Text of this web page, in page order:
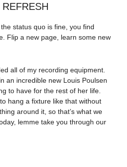
REFRESH
status quo is fine, you find
Flip a new page, learn some new
all of my recording equipment.
an incredible new Louis Poulsen
to have for the rest of her life.
hang a fixture like that without
around it, so that’s what we
lemme take you through our